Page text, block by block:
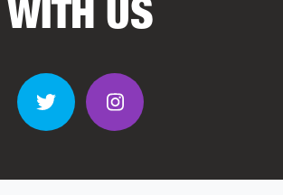
WITH US
Twitter Instagram